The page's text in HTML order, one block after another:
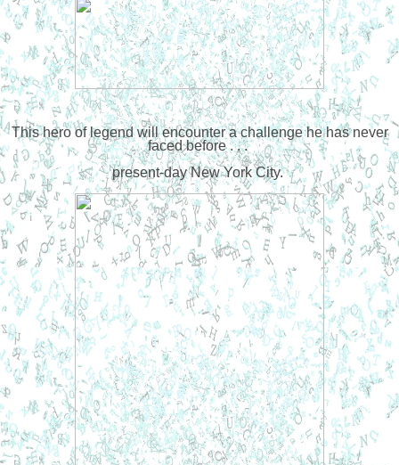
This hero of legend will encounter a challenge he has never
faced before . . .
present-day New York City.